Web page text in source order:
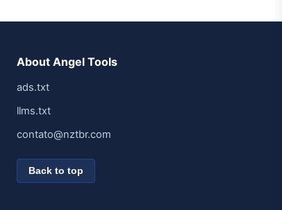
About Angel Tools
ads.txt
llms.txt
contato@nztbr.com
Back to top